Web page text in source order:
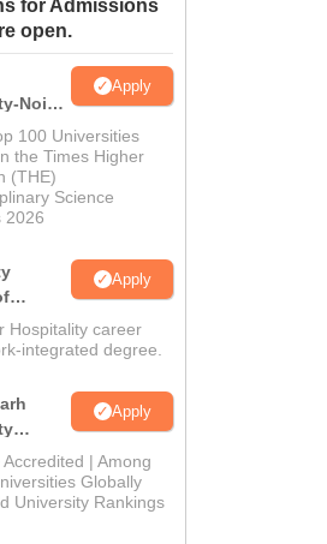
Reviews
for Admissions
open.
Noida
Apply
100 Universities
the Times Higher
(THE)
Science
2026
Apply
Hospitality career
integrated degree.
Apply
Accredited | Among
Globally
University Rankings